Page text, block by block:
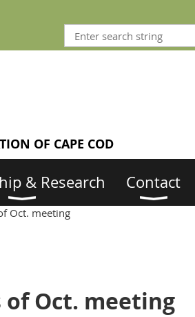
OF CAPE COD
& Research Contact
Oct. meeting
of Oct. meeting